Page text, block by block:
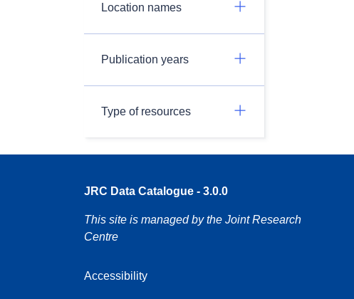
Location names
Publication years
Type of resources
JRC Data Catalogue - 3.0.0
This site is managed by the Joint Research
Centre
Accessibility